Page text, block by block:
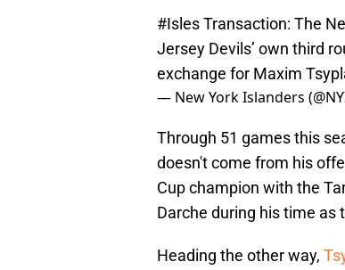
#IslesTransaction: The
Jersey Devils’ own third
exchange for Maxim
— New York Islanders
Through 51 games this
doesn't come from his
Cup champion with the
Darche during his time as
Heading the other way,